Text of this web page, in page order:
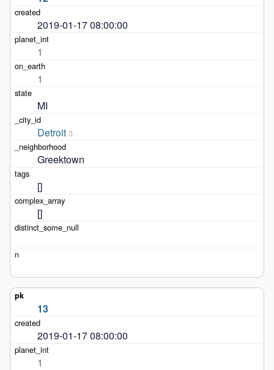
2019-01-17 08:00:00
1
1
MI
Detroit 3
Greektown
[]
[]
13
2019-01-17 08:00:00
1